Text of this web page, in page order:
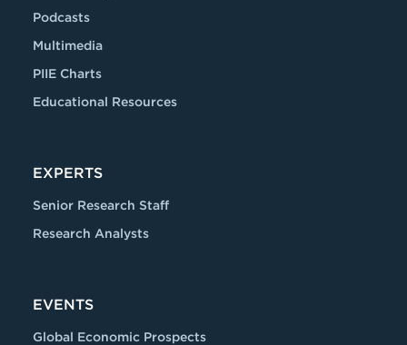
Podcasts
Multimedia
PIIE Charts
Educational Resources
EXPERTS
Senior Research Staff
Research Analysts
EVENTS
Global Economic Prospects